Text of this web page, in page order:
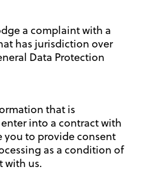
a complaint with a
has jurisdiction over
Data Protection
that is
into a contract with
you to provide consent
as a condition of
with us.